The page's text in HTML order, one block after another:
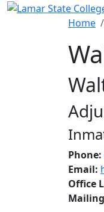
Skip to main content
Home
Phone:
Email:
Office